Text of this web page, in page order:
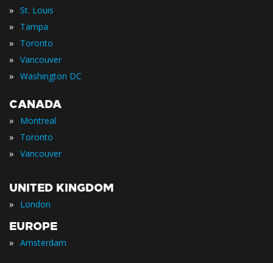
» St. Louis
» Tampa
» Toronto
» Vancouver
» Washington DC
CANADA
» Montreal
» Toronto
» Vancouver
UNITED KINGDOM
» London
EUROPE
» Amsterdam